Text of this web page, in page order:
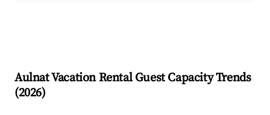
AulnatVacation Rental Guest Capacity Trends
(2026)